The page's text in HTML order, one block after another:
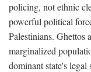
policing, not ethnic
powerful political
Palestinians. Ghettos
marginalized
dominant state's